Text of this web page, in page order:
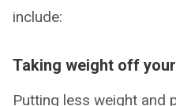
include:
Taking weight off
Putting less weight and